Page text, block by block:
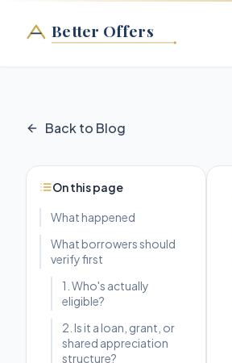
Better Offers
Back to Blog
On this page
What happened
What borrowers should
verify first
1. Who's actually
eligible?
2. Is it a loan, grant, or
shared appreciation
structure?